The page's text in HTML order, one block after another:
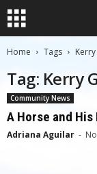
Home Tags
Tag: Kerry
Community News
A Horse and
Adriana Aguilar -